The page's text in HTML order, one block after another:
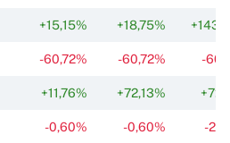
+15,15% +18,75%
-60,72% -60,72% -
+11,76% +72,13%
-0,60% -0,60% -